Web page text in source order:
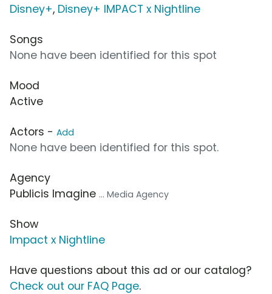
Disney+, Disney+ IMPACT x Nightline
Songs
None have been identified for this spot
Mood
Active
Actors - Add
None have been identified for this spot.
Agency
Publicis Imagine ... Media Agency
Show
Impact x Nightline
Have questions about this ad or our catalog?
Check out our FAQ Page.